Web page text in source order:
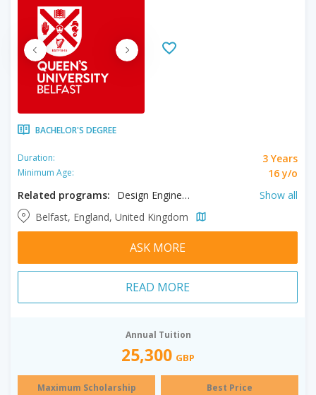
BACHELOR'S DEGREE
Duration: 3 Years
Minimum Age:
16 y/o
Related programs:
Design Engineering, Environment & Planning, International Business, Mechatronic Engineering, Philosophy & Politics, Theoretical Physics, Accounting, Actuarial Science, Aerospace Engineering, Anthropology, Applied Mathematics, Applied Physics, Archaeology, Archaeology, Architecture, Astrophysics, Audio Engineering, Audio Production, Biochemistry, Biological Sciences, Biomedical Sciences, Broadcasting, Chemical Engineering, Chemical Sciences, Chemistry, Civil Engineering, Computer Engineering, Computer Science, Creative Writing, Criminology, Data Science, Dentistry, Drama, Economics, Electrical Engineering, Electronic Engineering, English, Environmental Engineering, Film, Finance, Food & Nutrition, Food Science, French, Geography, History, Human Biology, International Relations, Irish Studies, Law, Liberal Arts, Marine Biology, Mathematics, Mathematics and Computer Science, Mechanical Engineering, Medicine, Microbiology, Midwifery, Music, Music Performance, Nursing, Nutrition, Pharmaceutical Sciences, Pharmacy, Philosophy, Physics, Politics, Portuguese, Psychology, Risk Management, Social Work, Sociology, Software Engineering, Sound Design, Spanish, Theatre, Zoology
Show all
Belfast, England, United Kingdom
ASK MORE
READ MORE
Annual Tuition
25,300 GBP
Maximum Scholarship Best Price